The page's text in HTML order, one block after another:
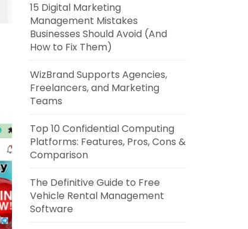
15 Digital Marketing
Management Mistakes
Businesses Should Avoid (And
How to Fix Them)
WizBrand Supports Agencies,
Freelancers, and Marketing
Teams
Top 10 Confidential Computing
Platforms: Features, Pros, Cons &
Comparison
The Definitive Guide to Free
Vehicle Rental Management
Software